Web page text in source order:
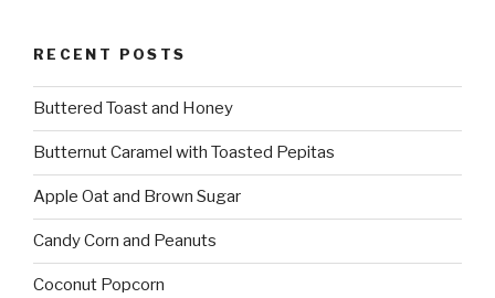
RECENT POSTS
Buttered Toast and Honey
Butternut Caramel with Toasted Pepitas
Apple Oat and Brown Sugar
Candy Corn and Peanuts
Coconut Popcorn